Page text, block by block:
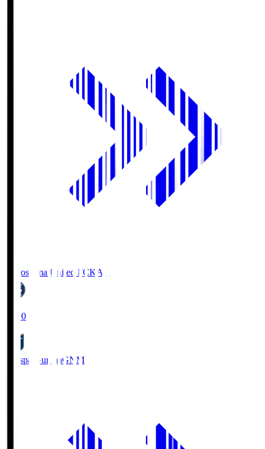
Kagoshima United FCKAG
19:00
Thespa GunmaGNM